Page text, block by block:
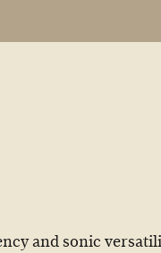
and sonic